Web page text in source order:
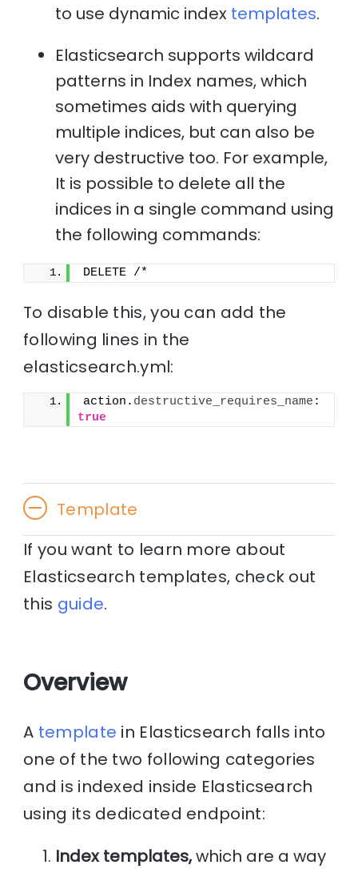
to use dynamic index templates.
Elasticsearch supports wildcard
patterns in Index names, which
sometimes aids with querying
multiple indices, but can also be
very destructive too. For example,
It is possible to delete all the
indices in a single command using
the following commands:
DELETE /*
To disable this, you can add the
following lines in the
elasticsearch.yml:
action. destructive_requires_name
true
Template
If you want to learn more about
Elasticsearch templates, check out
this guide.
Overview
A template in Elasticsearch falls into
one of the two following categories
and is indexed inside Elasticsearch
using its dedicated endpoint:
Index templates,which are a way